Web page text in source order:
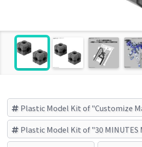
Plastic Model Kit of "Customize
Plastic Model Kit of "30 MINUTES